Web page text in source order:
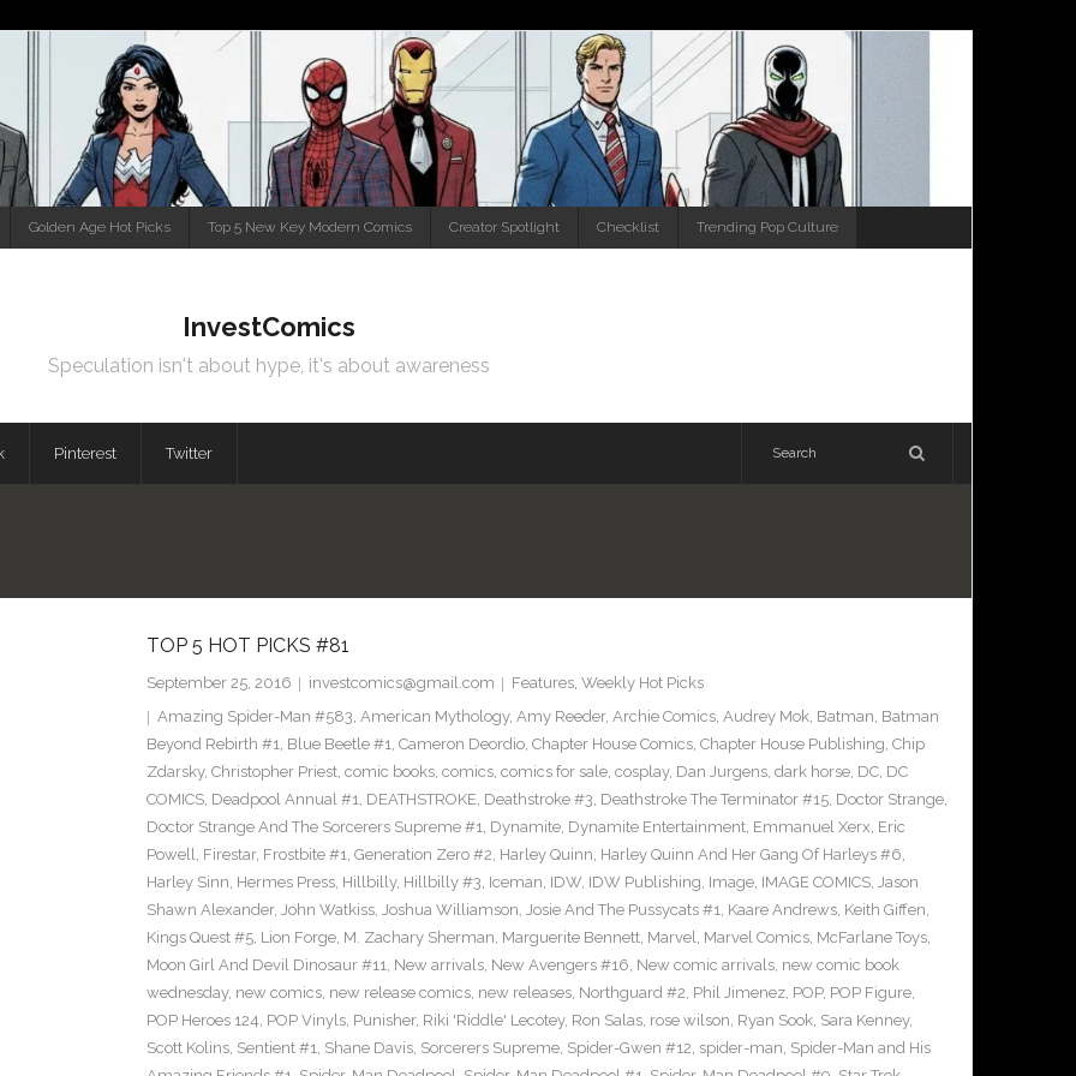
Golden Age Hot Picks Top 5 New Key Modern Comics Creator Spotlight Checklist Trending Pop Culture
InvestComics
Speculation isn't about hype, it's about awareness
Pinterest Twitter
TOP 5 HOT PICKS #81
September 25, 2016 investcomics@gmail.com Features, Weekly Hot Picks
Amazing Spider-Man #583, American Mythology, Amy Reeder, Archie Comics, Audrey Mok, Batman, Batman
Beyond Rebirth #1, Blue Beetle #1, Cameron Deordio, Chapter House Comics, Chapter House Publishing, Chip
Zdarsky, Christopher Priest, comic books, comics, comics for sale, cosplay, Dan Jurgens, dark horse, DC, DC
COMICS, Deadpool Annual #1, DEATHSTROKE, Deathstroke #3, Deathstroke The Terminator #15, Doctor Strange,
Doctor Strange And The Sorcerers Supreme #1, Dynamite, Dynamite Entertainment, Emmanuel Xerx, Eric
Powell, Firestar, Frostbite #1, Generation Zero #2, Harley Quinn, Harley Quinn And Her Gang Of Harleys #6,
Harley Sinn, Hermes Press, Hillbilly, Hillbilly #3, Iceman, IDW, IDW Publishing, Image, IMAGE COMICS, Jason
Shawn Alexander, John Watkiss, Joshua Williamson, Josie And The Pussycats #1, Kaare Andrews, Keith Giffen,
Kings Quest #5, Lion Forge, M. Zachary Sherman, Marguerite Bennett, Marvel, Marvel Comics, McFarlane Toys,
Moon Girl And Devil Dinosaur #11, New arrivals, New Avengers #16, New comic arrivals, new comic book
wednesday, new comics, new release comics, new releases, Northguard #2, Phil Jimenez, POP, POP Figure,
POP Heroes 124, POP Vinyls, Punisher, Riki 'Riddle' Lecotey, Ron Salas, rose wilson, Ryan Sook, Sara Kenney,
Scott Kolins, Sentient #1, Shane Davis, Sorcerers Supreme, Spider-Gwen #12, spider-man, Spider-Man and His